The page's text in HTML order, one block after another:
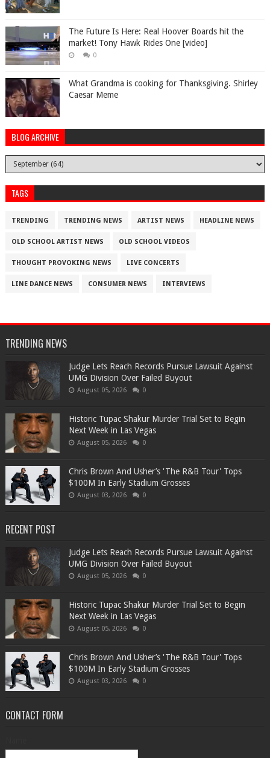
The Future Is Here: Real Hoover Boards hit the
market! Tony Hawk Rides One [video]
0
What Grandma is cooking for Thanksgiving. Shirley
Caesar Meme
BLOG ARCHIVE
TAGS
TRENDING TRENDING NEWS ARTIST NEWS HEADLINE NEWS
OLD SCHOOL ARTIST NEWS OLD SCHOOL VIDEOS
THOUGHT PROVOKING NEWS LIVE CONCERTS
LINE DANCE NEWS CONSUMER NEWS INTERVIEWS
TRENDING NEWS
Judge Lets Reach Records Pursue Lawsuit Against
UMG Division Over Failed Buyout
August 05, 2026 0
Historic Tupac Shakur Murder Trial Set to Begin
Next Week in Las Vegas
August 05, 2026 0
Chris Brown And Usher’s 'The R&B Tour' Tops
$100M In Early Stadium Grosses
August 03, 2026 0
RECENT POST
Judge Lets Reach Records Pursue Lawsuit Against
UMG Division Over Failed Buyout
August 05, 2026 0
Historic Tupac Shakur Murder Trial Set to Begin
Next Week in Las Vegas
August 05, 2026 0
Chris Brown And Usher’s 'The R&B Tour' Tops
$100M In Early Stadium Grosses
August 03, 2026 0
CONTACT FORM